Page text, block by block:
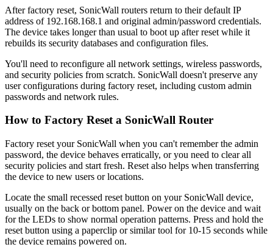
After factory reset, SonicWall routers return to their default IP
address of 192.168.168.1 and original admin/password credentials.
The device takes longer than usual to boot up after reset while it
rebuilds its security databases and configuration files.
You'll need to reconfigure all network settings, wireless passwords,
and security policies from scratch. SonicWall doesn't preserve any
user configurations during factory reset, including custom admin
passwords and network rules.
How to Factory Reset a SonicWall Router
Factory reset your SonicWall when you can't remember the admin
password, the device behaves erratically, or you need to clear all
security policies and start fresh. Reset also helps when transferring
the device to new users or locations.
Locate the small recessed reset button on your SonicWall device,
usually on the back or bottom panel. Power on the device and wait
for the LEDs to show normal operation patterns. Press and hold the
reset button using a paperclip or similar tool for 10-15 seconds while
the device remains powered on.